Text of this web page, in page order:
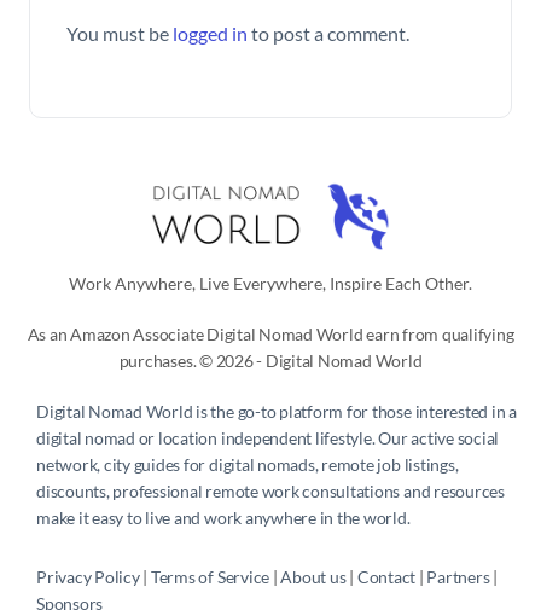
You must be logged in to post a comment.
Work Anywhere, Live Everywhere, Inspire Each Other.
As an Amazon Associate Digital Nomad World earn from qualifying
purchases. © 2026 - Digital Nomad World
Digital Nomad World is the go-to platform for those interested in a
digital nomad or location independent lifestyle. Our active social
network, city guides for digital nomads, remote job listings,
discounts, professional remote work consultations and resources
make it easy to live and work anywhere in the world.
Privacy Policy | Terms of Service | About us | Contact | Partners
Sponsors